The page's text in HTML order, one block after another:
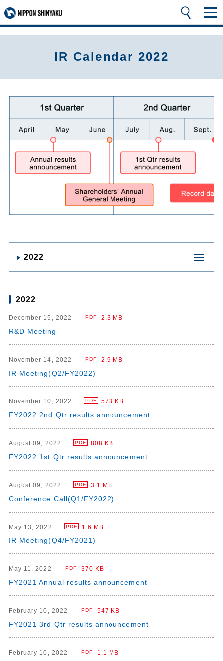
IR Calendar 2022
2022
2022
December 15, 2022 PDF 2.3 MB
R&D Meeting
November 14, 2022 PDF 2.9 MB
IR Meeting(Q2/FY2022)
November 10, 2022 PDF 573 KB
FY2022 2nd Qtr results announcement
August 09, 2022 PDF 808 KB
FY2022 1st Qtr results announcement
August 09, 2022 PDF 3.1 MB
Conference Call(Q1/FY2022)
May 13, 2022 PDF 1.6 MB
IR Meeting(Q4/FY2021)
May 11, 2022 PDF 370 KB
FY2021 Annual results announcement
February 10, 2022 PDF 547 KB
FY2021 3rd Qtr results announcement
February 10, 2022 PDF 1.1 MB